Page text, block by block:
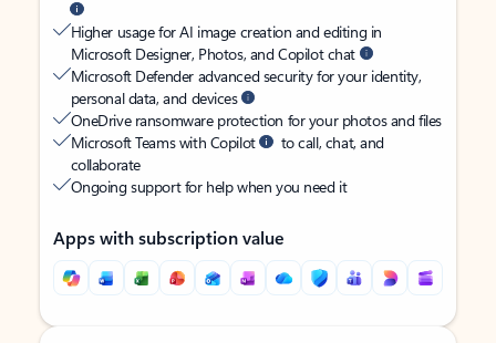
Higher usage for AI image creation and editing in
Microsoft Designer, Photos, and Copilot chat
Microsoft Defender advanced security for your identity,
personal data, and devices
OneDrive ransomware protection for your photos and files
Microsoft Teams with Copilot
to call, chat, and
collaborate
Ongoing support for help when you need it
Apps with subscription value